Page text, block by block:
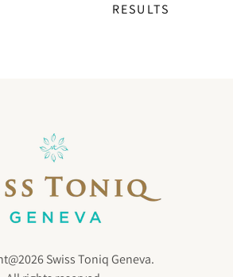
RESULTS
Swiss Toniq Geneva.